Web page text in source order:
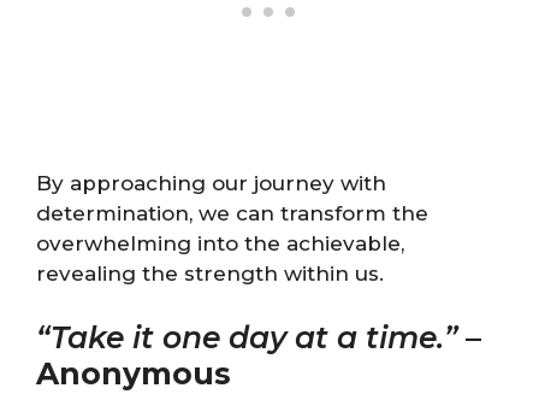
By approaching our journey with
determination, we can transform the
overwhelming into the achievable,
revealing the strength within us.
“Take it one day at a time.”–
Anonymous